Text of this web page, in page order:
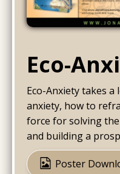
Eco-
Eco-Anxiety takes
anxiety, how to
force for solving
and building a
Poster